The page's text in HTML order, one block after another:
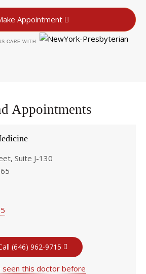
Appointment
CARE WITH
Appointments
Suite J-130
(646) 962-9715
seen this doctor before